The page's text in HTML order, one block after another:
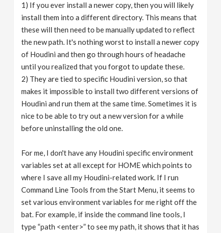
1) If you ever install a newer copy, then you will likely
install them into a different directory. This means that
these will then need to be manually updated to reflect
the new path. It's nothing worst to install a newer copy
of Houdini and then go through hours of headache
until you realized that you forgot to update these.
2) They are tied to specific Houdini version, so that
makes it impossible to install two different versions of
Houdini and run them at the same time. Sometimes it is
nice to be able to try out a new version for a while
before uninstalling the old one.
For me, I don't have any Houdini specific environment
variables set at all except for HOME which points to
where I save all my Houdini-related work. If I run
Command Line Tools from the Start Menu, it seems to
set various environment variables for me right off the
bat. For example, if inside the command line tools, I
type “path <enter>” to see my path, it shows that it has